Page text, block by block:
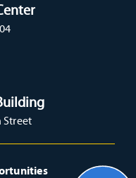
Street